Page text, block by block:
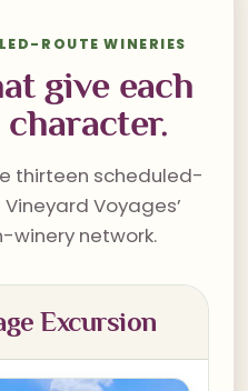
ROUTE WINERIES
give each
thirteen scheduled-
Voyages’
network.
Excursion